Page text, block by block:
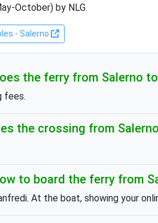
October) by NLG.
- Salerno
the ferry from Salerno
fees.
the crossing from
to board the ferry from
At the boat, showing your